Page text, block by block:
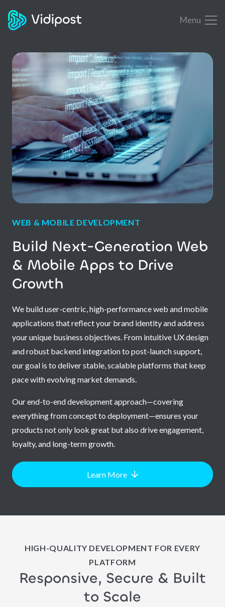
Menu
WEB & MOBILE DEVELOPMENT
Build Next-Generation Web
& Mobile Apps to Drive
Growth
We build user-centric, high-performance web and mobile
applications that reflect your brand identity and address
your unique business objectives. From intuitive UX design
and robust backend integration to post-launch support,
our goal is to deliver stable, scalable platforms that keep
pace with evolving market demands.
Our end-to-end development approach—covering
everything from concept to deployment—ensures your
products not only look great but also drive engagement,
loyalty, and long-term growth.
Learn More
HIGH-QUALITY DEVELOPMENT FOR EVERY
PLATFORM
Responsive, Secure & Built
to Scale